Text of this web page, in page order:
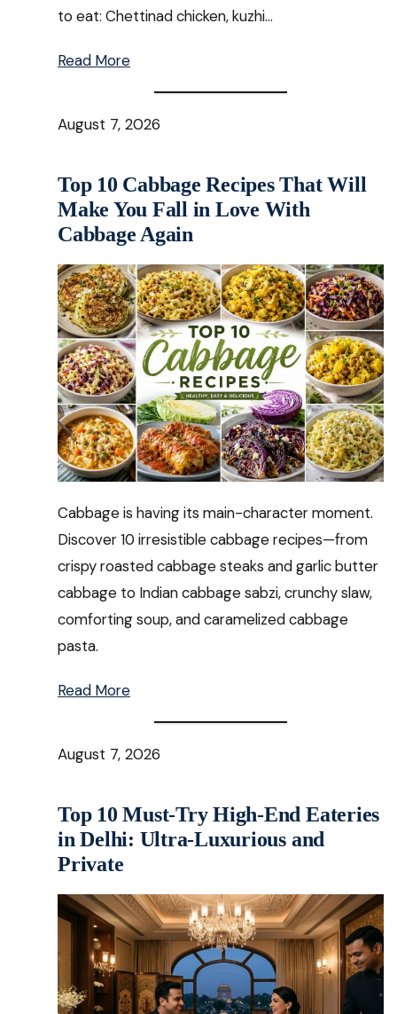
to eat: Chettinad chicken, kuzhi…
Read More
August 7, 2026
Top 10 Cabbage Recipes That Will
Make You Fall in Love With
Cabbage Again
Cabbage is having its main-character moment.
Discover 10 irresistible cabbage recipes—from
crispy roasted cabbage steaks and garlic butter
cabbage to Indian cabbage sabzi, crunchy slaw,
comforting soup, and caramelized cabbage
pasta.
Read More
August 7, 2026
Top 10 Must-Try High-End Eateries
in Delhi: Ultra-Luxurious and
Private